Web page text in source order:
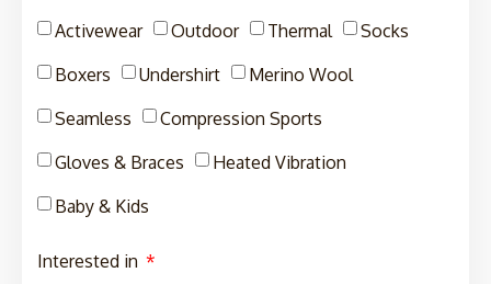
Activewear
Outdoor Thermal
Socks
Boxers
Undershirt
Merino Wool
Seamless
Compression Sports
Gloves & Braces
Heated Vibration
Baby & Kids
Interested in